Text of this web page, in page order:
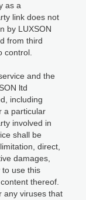
as a
link does not
by LUXSON
from third
control.
and the
ltd
including
a particular
involved in
shall be
direct,
damages,
to use this
thereof.
any viruses that